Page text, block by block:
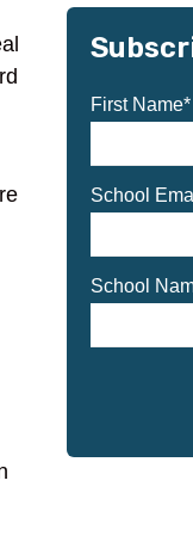
First Name*
School
School